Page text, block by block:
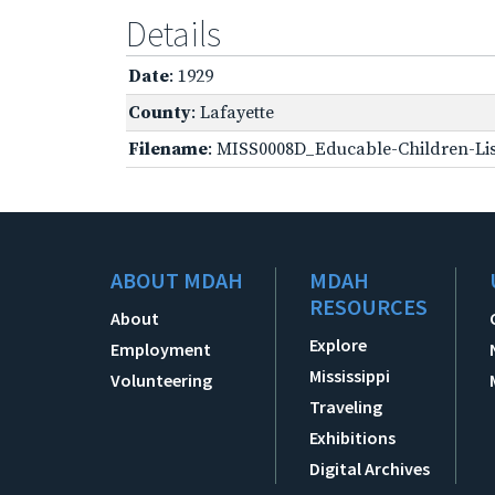
Details
Date: 1929
County: Lafayette
Filename: MISS0008D_Educable-Children-
ABOUT MDAH
About
Employment
Volunteering
MDAH
RESOURCES
Explore
Mississippi
Traveling
Exhibitions
Digital Archives